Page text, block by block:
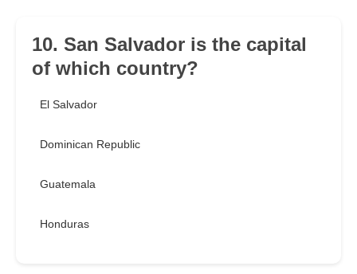
10. San Salvador is the capital
of which country?
El Salvador
Dominican Republic
Guatemala
Honduras